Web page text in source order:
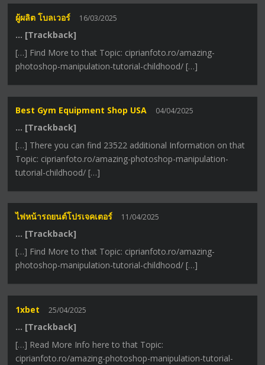
ผู้ผลิต โบลเวอร์ 16/03/2025
… [Trackback]
[…] Find More to that Topic: ciprianfoto.ro/amazing-
photoshop-manipulation-tutorial-childhood/ […]
Best Gym Equipment Shop USA 04/04/2025
… [Trackback]
[…] There you can find 23522 additional Information on that
Topic: ciprianfoto.ro/amazing-photoshop-manipulation-
tutorial-childhood/ […]
ไฟหน้ารถยนต์โปรเจคเตอร์ 11/04/2025
… [Trackback]
[…] Find More to that Topic: ciprianfoto.ro/amazing-
photoshop-manipulation-tutorial-childhood/ […]
1xbet 25/04/2025
… [Trackback]
[…] Read More Info here to that Topic:
ciprianfoto.ro/amazing-photoshop-manipulation-tutorial-